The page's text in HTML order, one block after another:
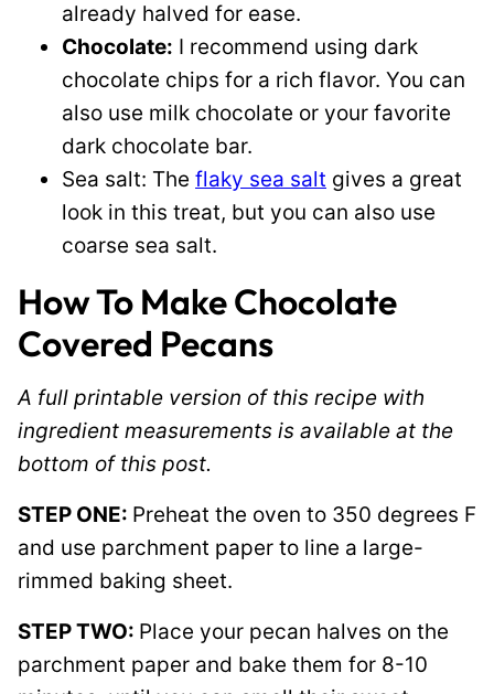
already halved for ease.
Chocolate: I recommend using dark
chocolate chips for a rich flavor. You can
also use milk chocolate or your favorite
dark chocolate bar.
Sea salt: The flaky sea salt gives a great
look in this treat, but you can also use
coarse sea salt.
How To Make Chocolate
Covered Pecans
A full printable version of this recipe with
ingredient measurements is available at the
bottom of this post.
STEP ONE: Preheat the oven to 350 degrees F
and use parchment paper to line a large-
rimmed baking sheet.
STEP TWO: Place your pecan halves on the
parchment paper and bake them for 8-10